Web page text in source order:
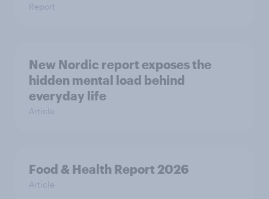
Report
New Nordic report exposes the
hidden mental load behind
everyday life
Article
Food & Health Report 2026
Article